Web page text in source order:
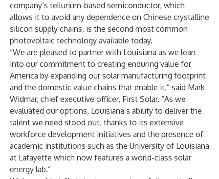
company’s tellurium-based semiconductor, which
allows it to avoid any dependence on Chinese crystalline
silicon supply chains, is the second most common
photovoltaic technology available today.
“We are pleased to partner with Louisiana as we lean
into our commitment to creating enduring value for
America by expanding our solar manufacturing footprint
and the domestic value chains that enable it,” said Mark
Widmar, chief executive officer, First Solar. “As we
evaluated our options, Louisiana’s ability to deliver the
talent we need stood out, thanks to its extensive
workforce development initiatives and the presence of
academic institutions such as the University of Louisiana
at Lafayette which now features a world-class solar
energy lab.”